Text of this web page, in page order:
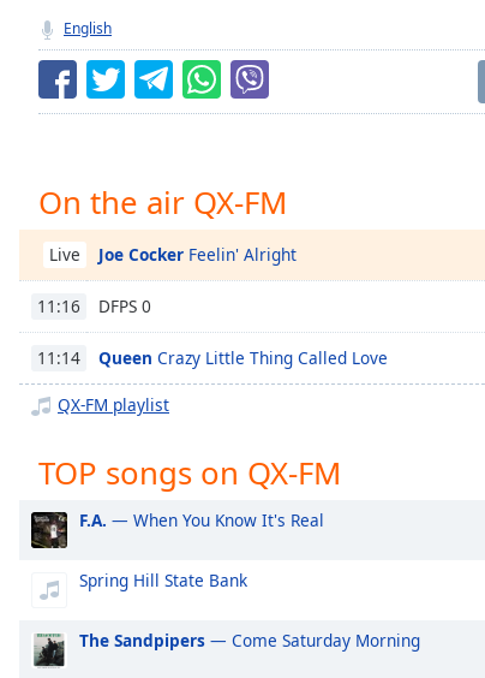
Playback
Rate
Chapters
Descriptions
descriptions
off,
selected
Captions
opens
captions
settings
captions
selected
English
On the air QX-FM
Live Joe Cocker Feelin' Alright
11:16 DFPS 0
11:14 Queen Crazy Little Thing Called Love
QX-FM playlist
TOP songs on QX-FM
F.A. — When You Know It's Real
Spring Hill State Bank
The Sandpipers — Come Saturday Morning